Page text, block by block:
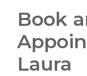
Book
Laura